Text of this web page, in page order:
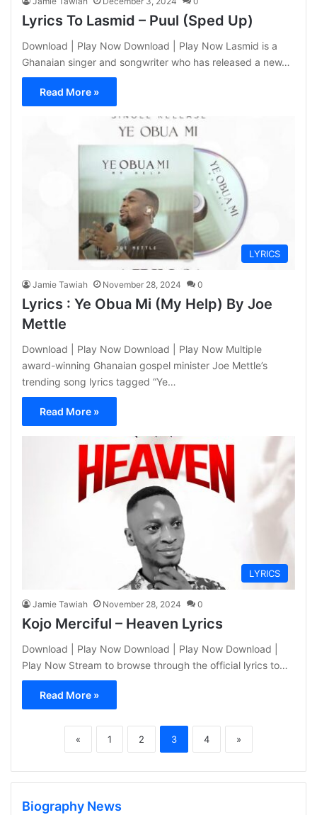
Lyrics To Lasmid – Puul (Sped Up)
Download | Play Now Download | Play Now Lasmid is a
Ghanaian singer and songwriter who has released a new…
Read More »
LYRICS
Jamie Tawiah November 28, 2024 0
Lyrics : Ye Obua Mi (My Help) By Joe
Mettle
Download | Play Now Download | Play Now Multiple
award-winning Ghanaian gospel minister Joe Mettle’s
trending song lyrics tagged “Ye…
Read More »
LYRICS
Jamie Tawiah November 28, 2024 0
Kojo Merciful – Heaven Lyrics
Download | Play Now Download | Play Now Download |
Play Now Stream to browse through the official lyrics to…
Read More »
« 1 2 3 4 »
Biography News